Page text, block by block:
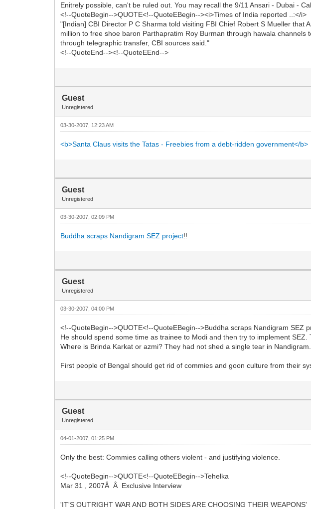
Enitrely possible, can't be ruled out. You may recall the 9/11 Ansari - Dubai -
<!--QuoteBegin-->QUOTE<!--QuoteEBegin--><i>Times of India reported ..:</i>
"[Indian] CBI Director P C Sharma told visiting FBI Chief Robert S Mueller
million to free shoe baron Parthapratim Roy Burman through hawala
through telegraphic transfer, CBI sources said."
<!--QuoteEnd--><!--QuoteEEnd-->
Guest
Unregistered
03-30-2007, 12:23 AM
<b>Santa Claus visits the Tatas - Freebies from a debt-ridden government</b>
Guest
Unregistered
03-30-2007, 02:09 PM
Buddha scraps Nandigram SEZ project!!
Guest
Unregistered
03-30-2007, 04:00 PM
<!--QuoteBegin-->QUOTE<!--QuoteEBegin-->Buddha scraps Nandigram SEZ
He should spend some time as trainee to Modi and then try to implement
Where is Brinda Karkat or azmi? They had not shed a single tear in
First people of Bengal should get rid of commies and goon culture from their
Guest
Unregistered
04-01-2007, 01:25 PM
Only the best: Commies calling others violent - and justifying violence.
<!--QuoteBegin-->QUOTE<!--QuoteEBegin-->Tehelka
Mar 31 , 2007Â Â Exclusive Interview
'IT'S OUTRIGHT WAR AND BOTH SIDES ARE CHOOSING THEIR WEAPONS'